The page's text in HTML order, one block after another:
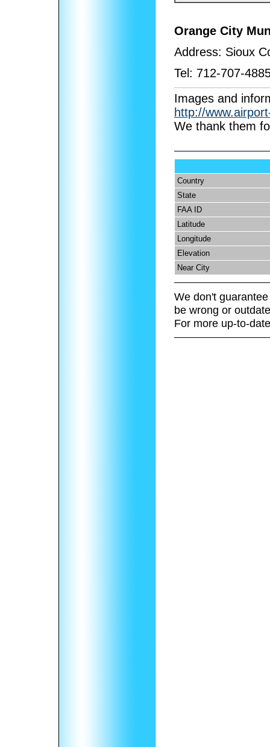
Orange City
Address: Sioux
Tel: 712-707-
Images and
http://
We thank them
Country
State
FAA ID
Latitude
Longitude
Elevation
Near City
We don't
be wrong or
For more up-to-